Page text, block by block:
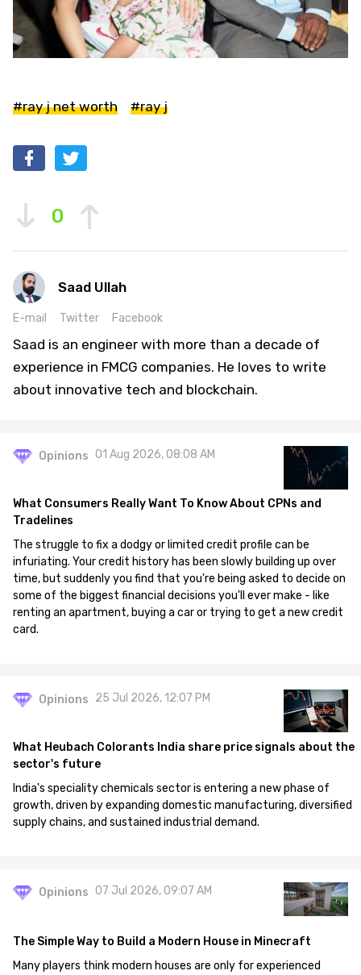
#ray j net worth #ray j
0
Saad Ullah
E-mail Twitter Facebook
Saad is an engineer with more than a decade of
experience in FMCG companies. He loves to write
about innovative tech and blockchain.
Opinions 01 Aug 2026, 08:08 AM
What Consumers Really Want To Know About CPNs and
Tradelines
The struggle to fix a dodgy or limited credit profile can be
infuriating. Your credit history has been slowly building up over
time, but suddenly you find that you're being asked to decide on
some of the biggest financial decisions you'll ever make - like
renting an apartment, buying a car or trying to get a new credit
card.
Opinions 25 Jul 2026, 12:07 PM
What Heubach Colorants India share price signals about the
sector's future
India's speciality chemicals sector is entering a new phase of
growth, driven by expanding domestic manufacturing, diversified
supply chains, and sustained industrial demand.
Opinions 07 Jul 2026, 09:07 AM
The Simple Way to Build a Modern House in Minecraft
Many players think modern houses are only for experienced